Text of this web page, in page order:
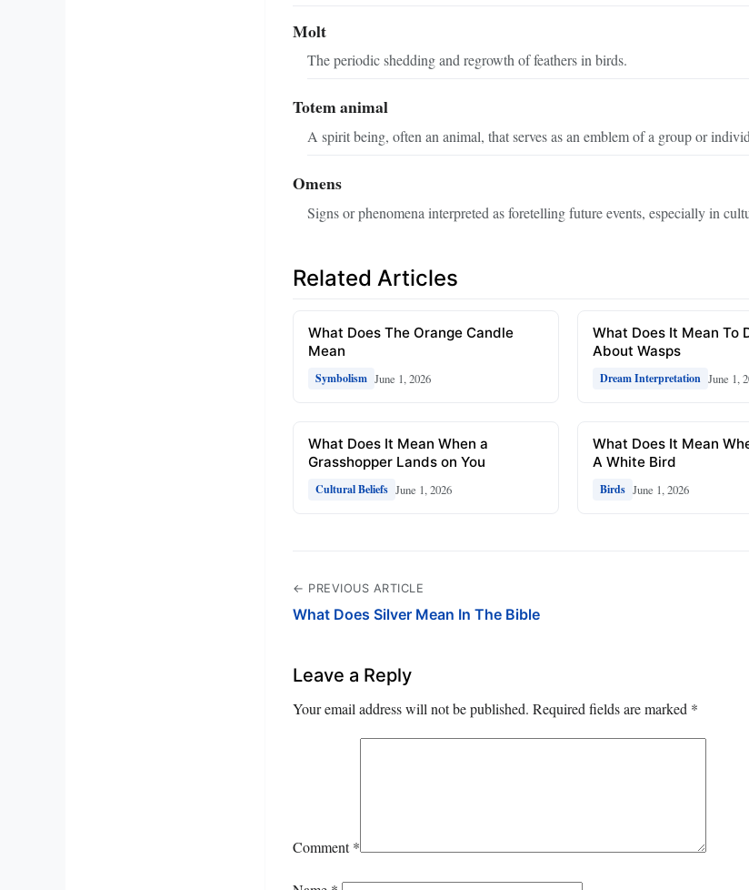
Molt
The periodic shedding and regrowth of feathers in birds.
Totem animal
A spirit being, often an animal, that serves as an emblem of a group or
Omens
Signs or phenomena interpreted as foretelling future events, especially in
Related Articles
What Does The Orange Candle
Mean
Symbolism June 1, 2026
What Does It Mean To
About Wasps
Dream Interpretation June 1,
What Does It Mean When a
Grasshopper Lands on You
Cultural Beliefs June 1, 2026
What Does It Mean
A White Bird
Birds June 1, 2026
← PREVIOUS ARTICLE
What Does Silver Mean In The Bible
Leave a Reply
Your email address will not be published. Required fields are marked *
Comment*